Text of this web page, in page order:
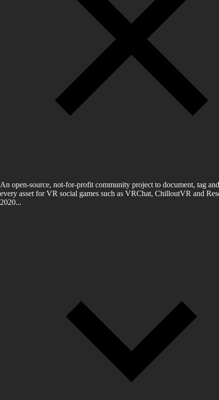
An open-source, not-for-profit community project to document, tag
every asset for VR social games such as VRChat, ChilloutVR and
2020...